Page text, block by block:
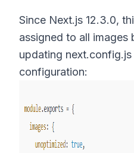
Since Next.js 12.3.0,
assigned to all images
updating
configuration: